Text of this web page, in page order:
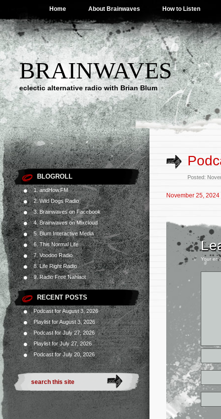
Home About Brainwaves How to Listen
BRAINWAVES
eclectic alternative radio with Brian Blum
BLOGROLL
1. andHow.FM
2. Wild Dogs Radio
3. Brainwaves on Facebook
4. Brainwaves on Mixcloud
5. Blum Interactive Media
6. This Normal Life
7. Voodoo Radio
8. Life Right Radio
9. Radio Free Nahlaot
RECENT POSTS
Podcast for August 3, 2026
Playlist for August 3, 2026
Podcast for July 27, 2026
Playlist for July 27, 2026
Podcast for July 20, 2026
Posted:
November 25, 2024
Your